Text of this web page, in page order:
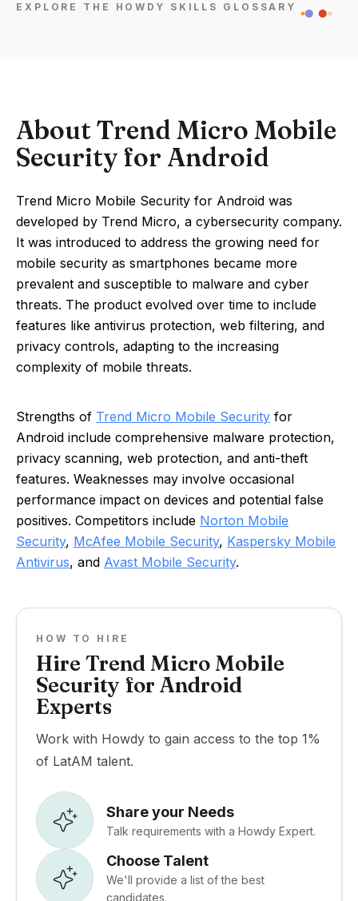
EXPLORE THE HOWDY SKILLS GLOSSARY
About Trend Micro Mobile
Security for Android
Trend Micro Mobile Security for Android was
developed by Trend Micro, a cybersecurity company.
It was introduced to address the growing need for
mobile security as smartphones became more
prevalent and susceptible to malware and cyber
threats. The product evolved over time to include
features like antivirus protection, web filtering, and
privacy controls, adapting to the increasing
complexity of mobile threats.
Strengths of Trend Micro Mobile Security for
Android include comprehensive malware protection,
privacy scanning, web protection, and anti-theft
features. Weaknesses may involve occasional
performance impact on devices and potential false
positives. Competitors include Norton Mobile
Security, McAfee Mobile Security, Kaspersky Mobile
Antivirus, and Avast Mobile Security.
HOW TO HIRE
Hire Trend Micro Mobile
Security for Android
Experts
Work with Howdy to gain access to the top 1%
of LatAM talent.
Share your Needs
Talk requirements with a Howdy Expert.
Choose Talent
We'll provide a list of the best
candidates.